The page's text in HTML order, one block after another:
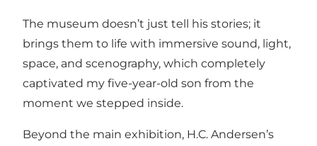
The museum doesn’t just tell his stories; it
brings them to life with immersive sound, light,
space, and scenography, which completely
captivated my five-year-old son from the
moment we stepped inside.
Beyond the main exhibition, H.C. Andersen’s